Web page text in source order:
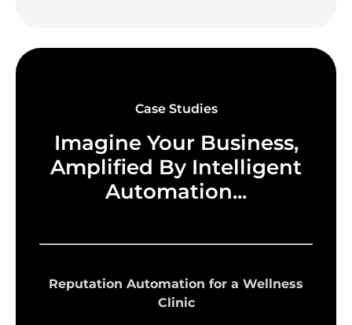
Case Studies
Imagine Your Business,
Amplified By Intelligent
Automation...
Reputation Automation for a Wellness
Clinic